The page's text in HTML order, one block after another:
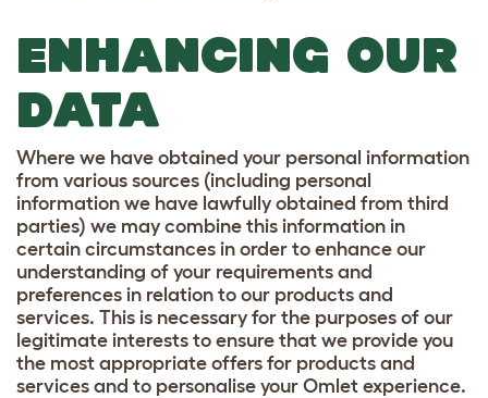
ENHANCING OUR
DATA
Where we have obtained your personal information
from various sources (including personal
information we have lawfully obtained from third
parties) we may combine this information in
certain circumstances in order to enhance our
understanding of your requirements and
preferences in relation to our products and
services. This is necessary for the purposes of our
legitimate interests to ensure that we provide you
the most appropriate offers for products and
services and to personalise your Omlet experience.